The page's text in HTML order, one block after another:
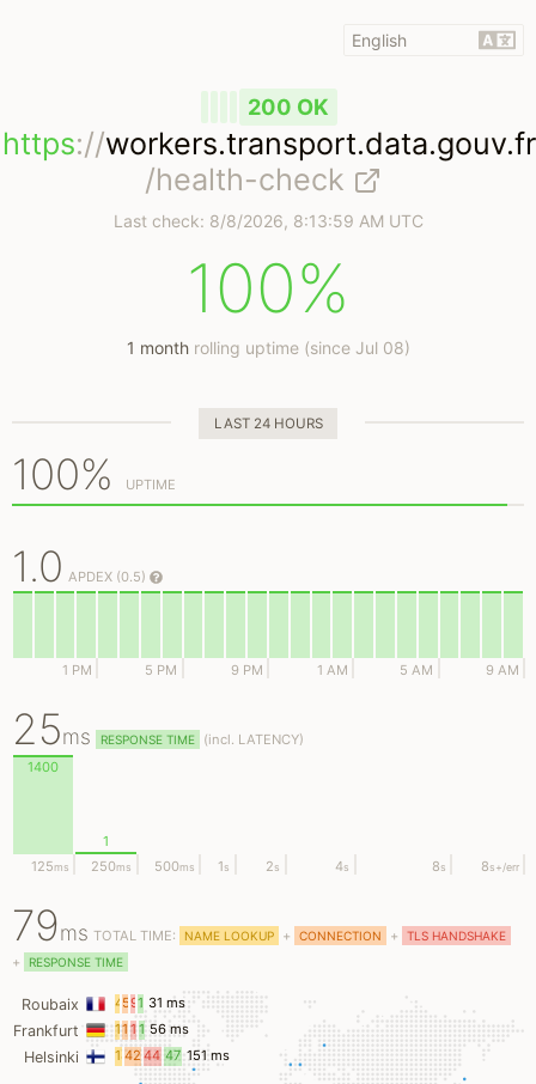
200 OK
https://workers.transport.data.gouv.fr
/health-check
Last check: 8/8/2026, 8:13:59 AM UTC
100%
1 monthrolling uptime (since Jul 08)
LAST 24 HOURS
100% UPTIME
1.0 APDEX (0.5)
1 PM 5 PM 9 PM 1 AM 5 AM 9 AM
25ms RESPONSE TIME (incl. LATENCY)
125ms
1400
250ms
1
500ms 1s 2s 4s 8s 8s+/err
79ms TOTAL TIME: NAME LOOKUP + CONNECTION + TLS HANDSHAKE
+ RESPONSE TIME
Roubaix
4
ms
5
ms
9
ms
11
ms
31 ms
Frankfurt
11
ms
13
ms
14
ms
17
ms
56 ms
Helsinki
1842
ms
44
ms
47
ms
151 ms